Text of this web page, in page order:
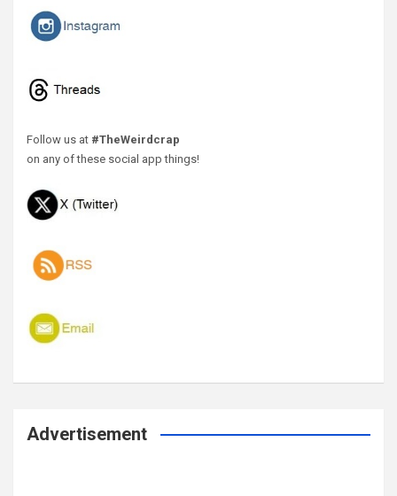
Follow us at #TheWeirdcrap
on any of these social app things!
Advertisement